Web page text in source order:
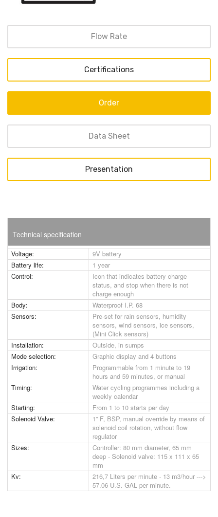
Flow Rate
Certifications
Order
Data Sheet
Presentation
Technical specification
Voltage:
9V battery
Battery life:
1 year
Control:
Icon that indicates battery charge
status, and stop when there is not
charge enough
Body:
Waterproof I.P. 68
Sensors:
Pre-set for rain sensors, humidity
sensors, wind sensors, ice sensors,
(Mini Click sensors)
Installation:
Outside, in sumps
Mode selection:
Graphic display and 4 buttons
Irrigation:
Programmable from 1 minute to 19
hours and 59 minutes, or manual
Timing:
Water cycling programmes including a
weekly calendar
Starting:
From 1 to 10 starts per day
Solenoid Valve:
1” F, BSP, manual override by means of
solenoid coil rotation, without flow
regulator
Sizes:
Controller: 80 mm diameter, 65 mm
deep - Solenoid valve: 115 x 111 x 65
mm
Kv:
216,7 Liters per minute - 13 m3/hour --->
57.06 U.S. GAL per minute.